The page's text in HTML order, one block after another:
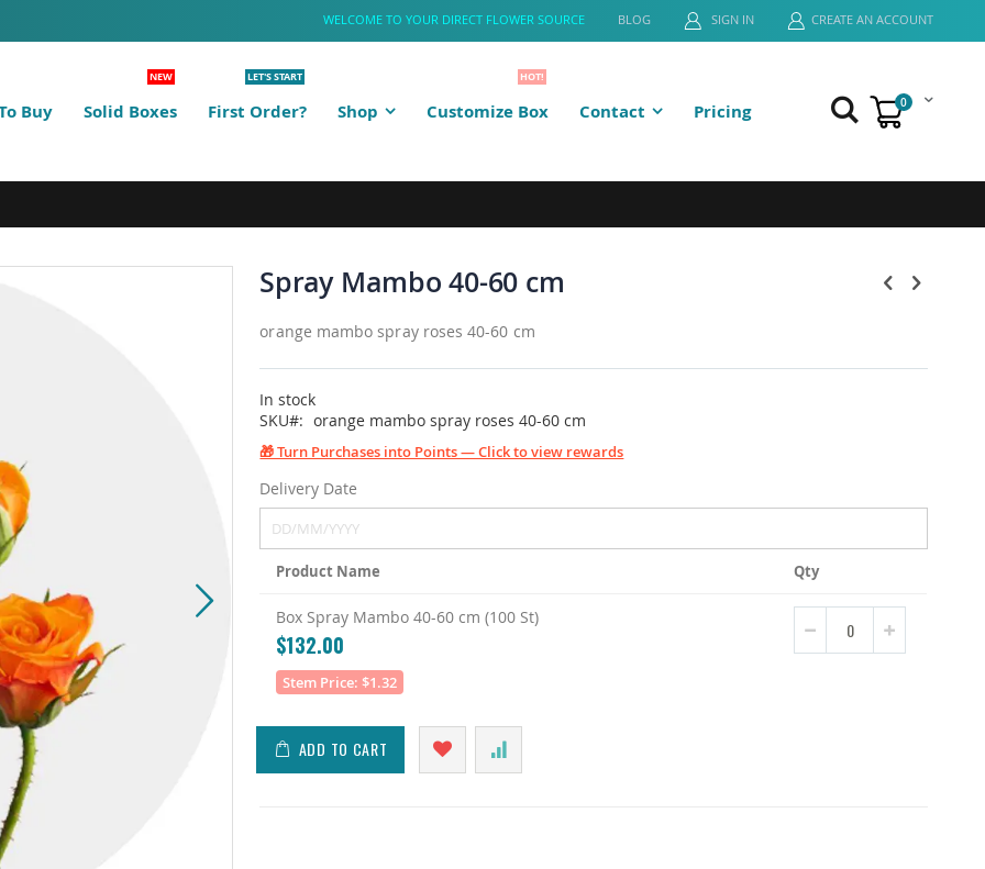
WELCOME TO YOUR DIRECT FLOWER SOURCE BLOG SIGN IN CREATE AN ACCOUNT
0
Buy Solid Boxes
NEW
First Order?
LET'S START
Shop Customize Box
HOT!
Contact Pricing
Spray Mambo 40-60 cm
orange mambo spray roses 40-60 cm
In stock
SKU
orange mambo spray roses 40-60 cm
🎁 Turn Purchases into Points — Click to view rewards
Delivery Date
product
items
Product Name Qty
Box Spray Mambo 40-60 cm (100 St)
$132.00
Stem Price: $1.32
ADD TO CART